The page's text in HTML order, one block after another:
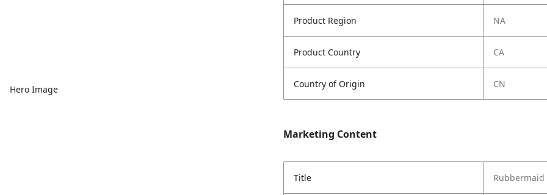
Hero Image
Product Region NA
Product Country CA
Country of Origin CN
Marketing Content
Title